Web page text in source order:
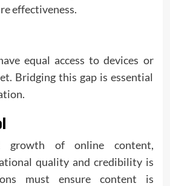
effectiveness.
equal access to devices or
Bridging this gap is essential
of online content,
quality and credibility is
must ensure content is